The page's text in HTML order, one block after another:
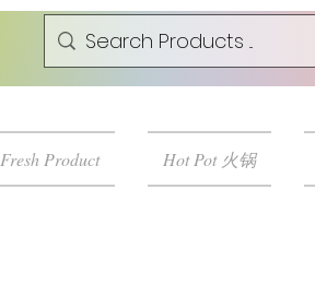
Fresh Product Hot Pot 火锅